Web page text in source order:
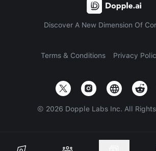
Discover A New Dimension Of
Terms & Conditions Privacy
© 2026 Dopple Labs Inc. All